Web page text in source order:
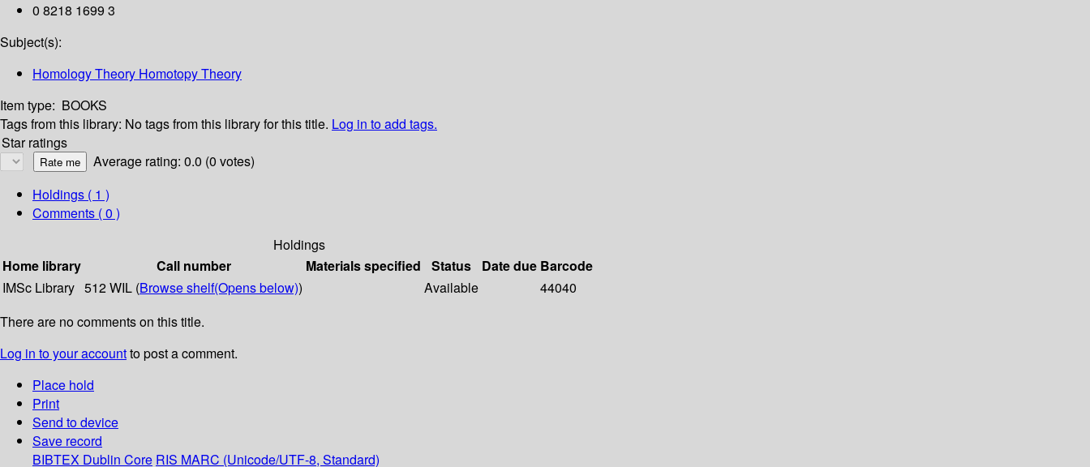
0 8218 1699 3
Subject(s):
Homology Theory Homotopy Theory
Item type: BOOKS
Tags from this library: No tags from this library for this title. Log in to add tags.
Star ratings
Average rating: 0.0 (0 votes)
Holdings ( 1 )
Comments ( 0 )
Holdings
Home library
Call number Materials specified Status Date due Barcode
IMSc Library 512 WIL (Browse shelf(Opens below)) Available
44040
There are no comments on this title.
Log in to your accountto post a comment.
Place hold
Print
Send to device
Save record
BIBTEX Dublin Core RIS MARC (Unicode/UTF-8, Standard)